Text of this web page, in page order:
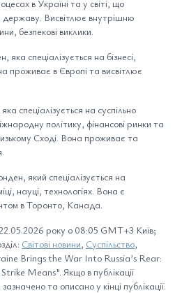
в Україні та у світі, що
державу. Висвітлює внутрішню
безпекові виклики.
спеціалізується на бізнесі,
проживає в Європі та висвітлює
спеціалізується на суспільно
політику, фінансові ринки та
Сході. Вона проживає та
який спеціалізується на
науці, технологіях. Вона є
в Торонто, Канада.
року о 08:05 GMT+3 Київ;
Світові новини, Суспільство,
Brings the War Into Russia’s Rear:
Means". Якщо в публікації
та описано у кінці публікації.